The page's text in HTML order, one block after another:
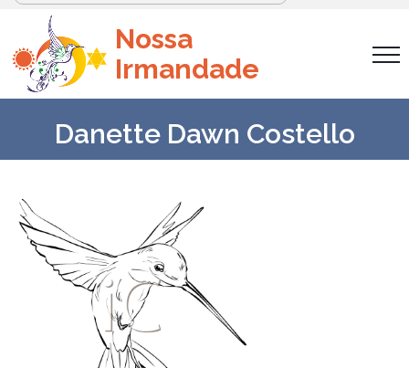
e
a
r
:
Nossa
Irmandade
Danette Dawn Costello